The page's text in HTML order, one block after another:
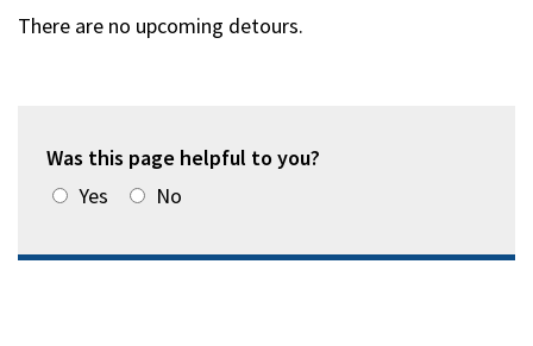
There are no upcoming detours.
Was this page helpful to you?
Yes
No